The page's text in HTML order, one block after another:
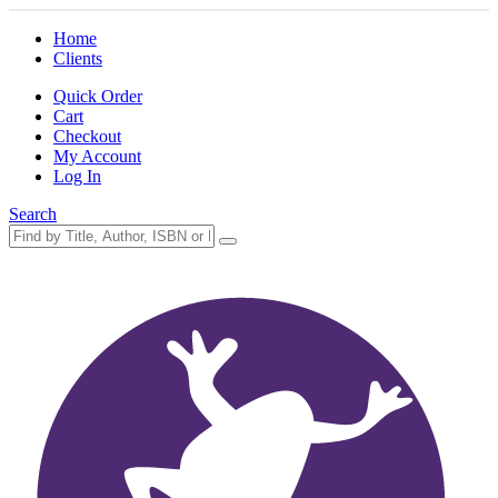
Home
Clients
Quick Order
Cart
Checkout
My Account
Log In
Search